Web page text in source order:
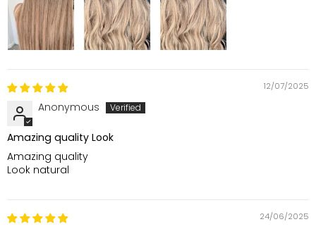
12/07/2025
Anonymous
Amazing quality Look
Amazing quality
Look natural
24/06/2025